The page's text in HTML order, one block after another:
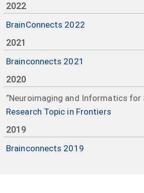
2022
BrainConnects 2022
2021
Brainconnects 2021
2020
“Neuroimaging and Informatics for
Research Topic in Frontiers
2019
Brainconnects 2019